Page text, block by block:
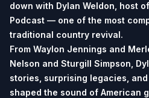
down with Dylan Weldon, host
Podcast — one of the most
traditional country revival.
From Waylon Jennings and
Nelson and Sturgill Simpson,
stories, surprising legacies,
shaped the sound of American